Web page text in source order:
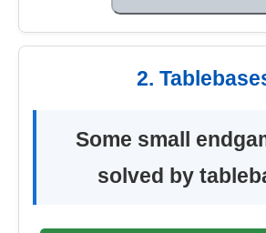
2.
Some small
solved by